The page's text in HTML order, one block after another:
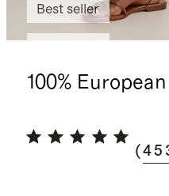
Best seller
100%
(